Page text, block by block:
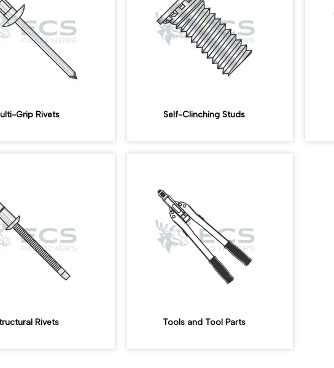
Grip Rivets Self-Clinching Studs
Rivets Tools and Tool Parts